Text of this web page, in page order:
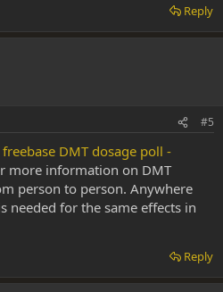
Reply
#5
DMT dosage poll -
more information on DMT
person to person. Anywhere
for the same effects in
Reply